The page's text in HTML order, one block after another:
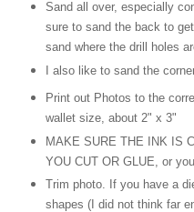
Sand all over, especially
sure to sand the back to
sand where the drill holes
I also like to sand the
Print out Photos to the
wallet size, about 2" x 3"
MAKE SURE THE INK IS
YOU CUT OR GLUE, or
Trim photo. If you have a
shapes (I did not think far